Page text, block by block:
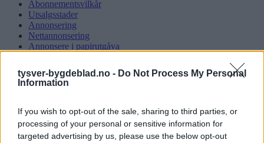
tysver-bygdeblad.no - Do Not Process My Personal
Information
If you wish to opt-out of the sale, sharing to third parties, or
processing of your personal or sensitive information for
targeted advertising by us, please use the below opt-out
Abonnementsvilkår
Utsalgsstader
Annonsering
Nettannonsering
Annonsere i papirutgåva
Tysvær Bygdeblad
Kontakt oss
Tippekonkurranse
Send inn gratulasjon